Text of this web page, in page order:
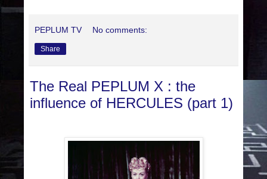
PEPLUM TV No comments:
Share
The Real PEPLUM X : the
influence of HERCULES (part 1)